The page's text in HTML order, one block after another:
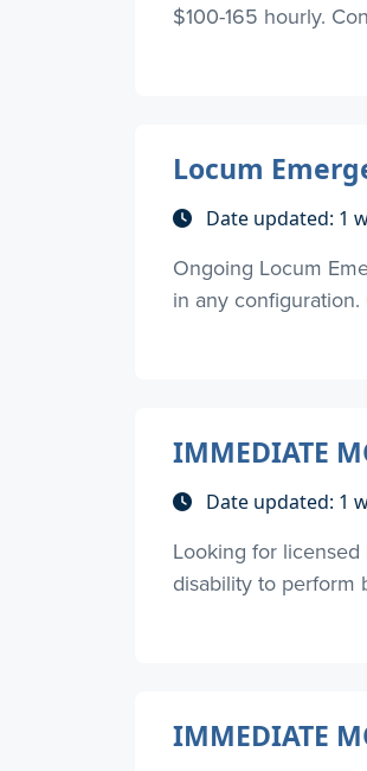
$100-165 hourly.
Locum
Date updated: 1
Ongoing Locum
in any configuration.
IMMEDIATE
Date updated: 1
Looking for licensed
disability to perform
IMMEDIATE